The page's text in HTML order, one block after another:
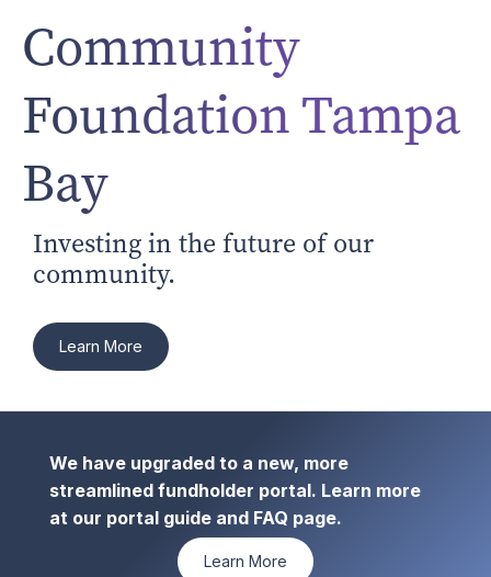
Community
Foundation Tampa
Bay
Investing in the future of our
community.
Learn More
We have upgraded to a new, more
streamlined fundholder portal. Learn more
at our portal guide and FAQ page.
Learn More